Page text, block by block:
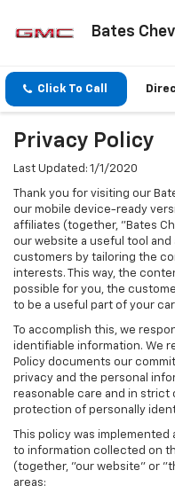
Bates
Click To Call
Privacy Policy
Last Updated: 1/1/2020
Thank you for visiting our
our mobile device-ready
affiliates (together, "Bates
our website a useful tool
customers by tailoring the
interests. This way, the
possible for you, the
to be a useful part of your
To accomplish this, we
identifiable information. We
Policy documents our
privacy and the personal
reasonable care and in strict
protection of personally
This policy was
to information collected on
(together, "our website" or
areas: